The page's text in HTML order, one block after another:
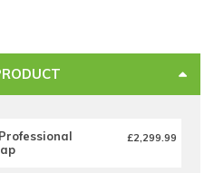
£2,299.99